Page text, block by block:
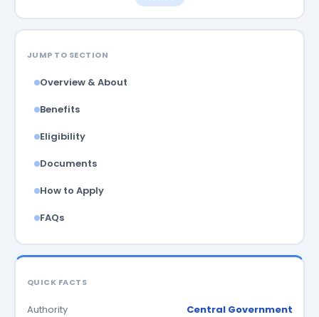
JUMP TO SECTION
Overview & About
Benefits
Eligibility
Documents
How to Apply
FAQs
QUICK FACTS
Authority
Central Government